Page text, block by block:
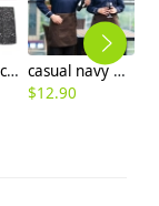
high quality cheap knee length chef apron cook apron 70x70cm
casual navy blue sleeve opening waiter pullover shirts waiter uniforms
$12.90